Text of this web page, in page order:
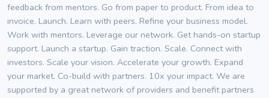
feedback from mentors. Go from paper to product. From idea to
invoice. Launch. Learn with peers. Refine your business model.
Work with mentors. Leverage our network. Get hands-on startup
support. Launch a startup. Gain traction. Scale. Connect with
investors. Scale your vision. Accelerate your growth. Expand
your market. Co-build with partners. 10x your impact. We are
supported by a great network of providers and benefit partners